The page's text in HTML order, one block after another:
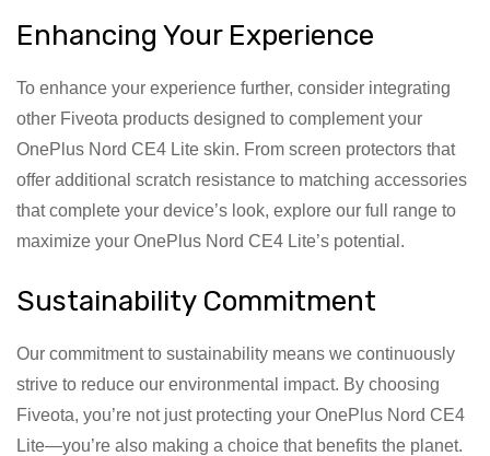
Enhancing Your Experience
To enhance your experience further, consider integrating
other Fiveota products designed to complement your
OnePlus Nord CE4 Lite skin. From screen protectors that
offer additional scratch resistance to matching accessories
that complete your device’s look, explore our full range to
maximize your OnePlus Nord CE4 Lite’s potential.
Sustainability Commitment
Our commitment to sustainability means we continuously
strive to reduce our environmental impact. By choosing
Fiveota, you’re not just protecting your OnePlus Nord CE4
Lite—you’re also making a choice that benefits the planet.